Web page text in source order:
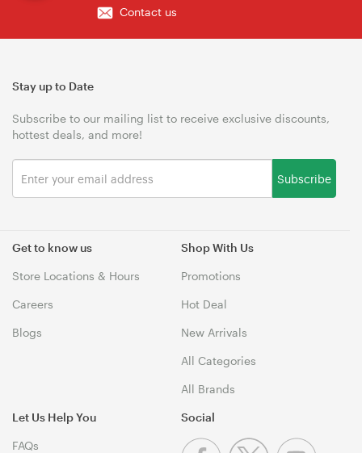
Contact us
Get to know us
Store Locations & Hours
Careers
Blogs
Shop With Us
Promotions
Hot Deal
New Arrivals
All Categories
All Brands
Let Us Help You
FAQs
Stay up to Date
Subscribe to our mailing list to receive exclusive discounts,
hottest deals, and more!
Subscribe
Social